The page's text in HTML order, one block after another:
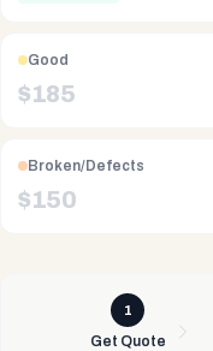
Good
$185
Broken/Defects
$150
1
Get Quote